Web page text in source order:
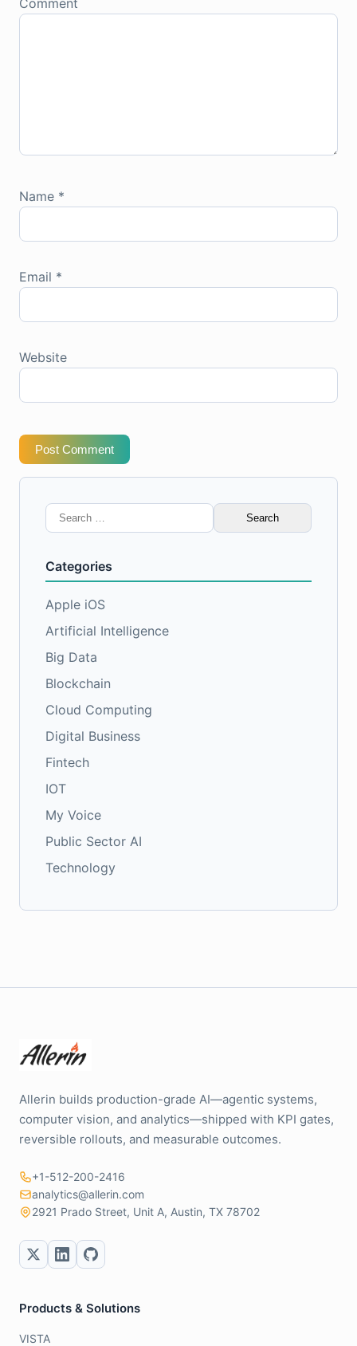
Name *
Email *
Website
Post Comment
Search
for:
Categories
Apple iOS
Artificial Intelligence
Big Data
Blockchain
Cloud Computing
Digital Business
Fintech
IOT
My Voice
Public Sector AI
Technology
Allerin builds production-grade AI—agentic systems,
computer vision, and analytics—shipped with KPI gates,
reversible rollouts, and measurable outcomes.
+1-512-200-2416
analytics@allerin.com
2921 Prado Street, Unit A, Austin, TX 78702
Products & Solutions
VISTA